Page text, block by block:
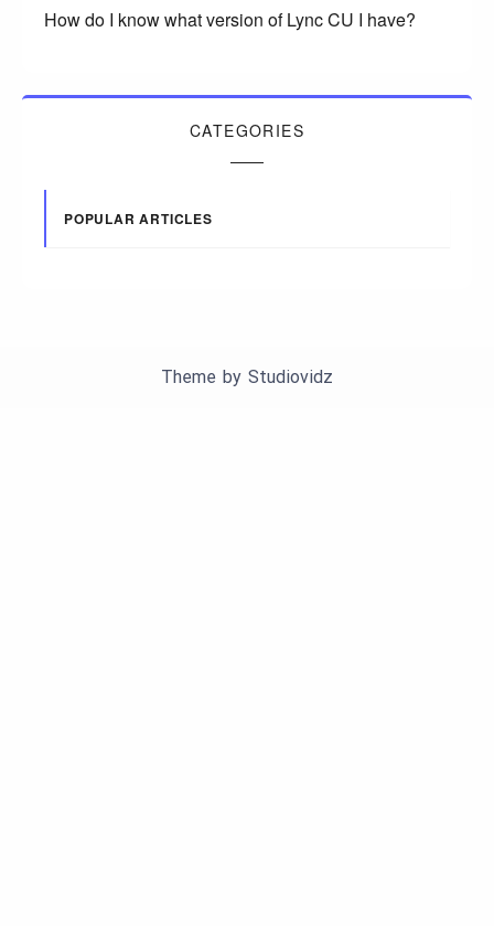
How do I know what version of Lync CU I have?
CATEGORIES
POPULAR ARTICLES
Theme by Studiovidz